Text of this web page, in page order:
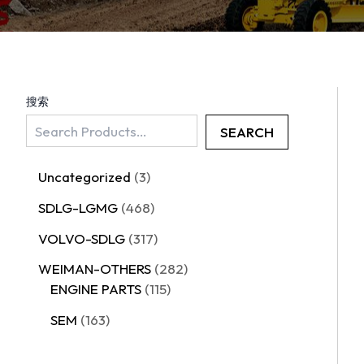
搜索
SEARCH
Uncategorized 3
SDLG-LGMG 468
VOLVO-SDLG 317
WEIMAN-OTHERS 282
ENGINE PARTS 115
SEM 163